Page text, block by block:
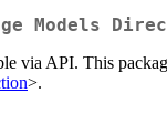
Models
via API. This
>.